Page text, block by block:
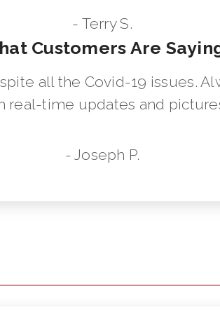
- Terry S.
Customers Are
all the Covid-19 issues.
real-time updates and
- Joseph P.